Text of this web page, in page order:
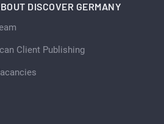
DISCOVER GERMANY
Client Publishing